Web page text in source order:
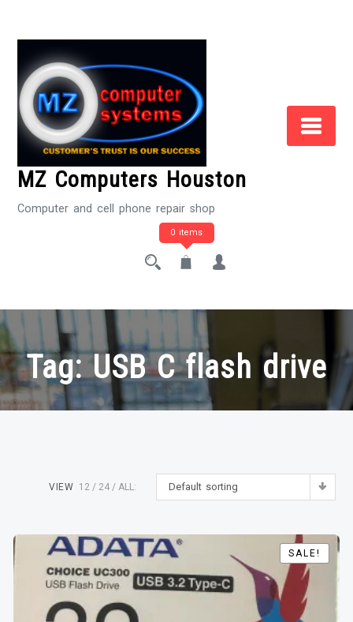
MZ Computers Houston
Computer and cell phone repair shop
0 items
Tag:USB C flash drive
Default sorting
VIEW 12 24 ALL:
SALE!
SALE!